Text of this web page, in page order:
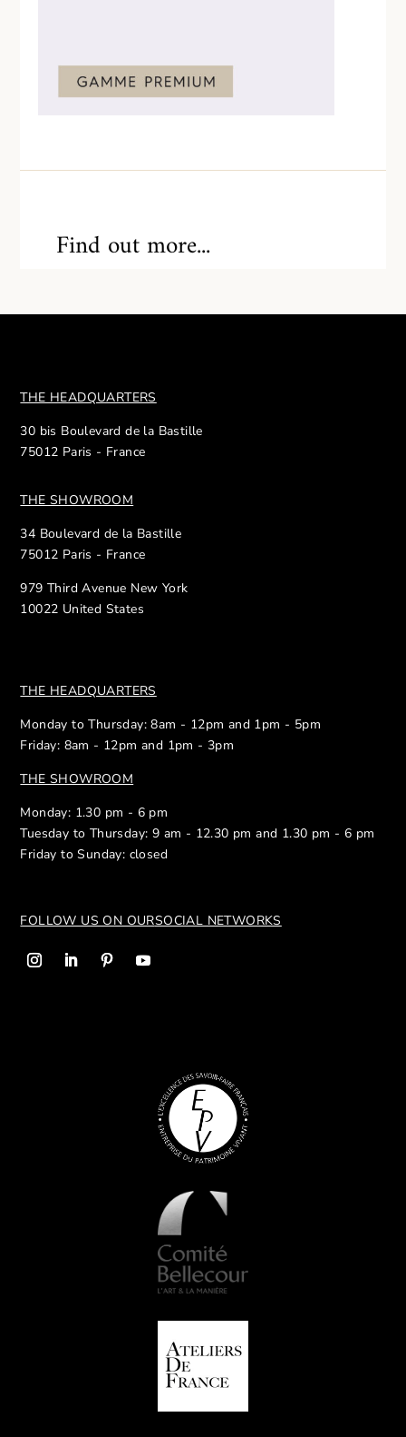
Find out more...
THE HEADQUARTERS
30 bis Boulevard de la Bastille
75012 Paris - France
THE SHOWROOM
34 Boulevard de la Bastille
75012 Paris - France
979 Third Avenue New York
10022 United States
THE HEADQUARTERS
Monday to Thursday: 8am - 12pm and 1pm - 5pm
Friday: 8am - 12pm and 1pm - 3pm
THE SHOWROOM
Monday: 1.30 pm - 6 pm
Tuesday to Thursday: 9 am - 12.30 pm and 1.30 pm - 6 pm
Friday to Sunday: closed
FOLLOW US ON OURSOCIAL NETWORKS